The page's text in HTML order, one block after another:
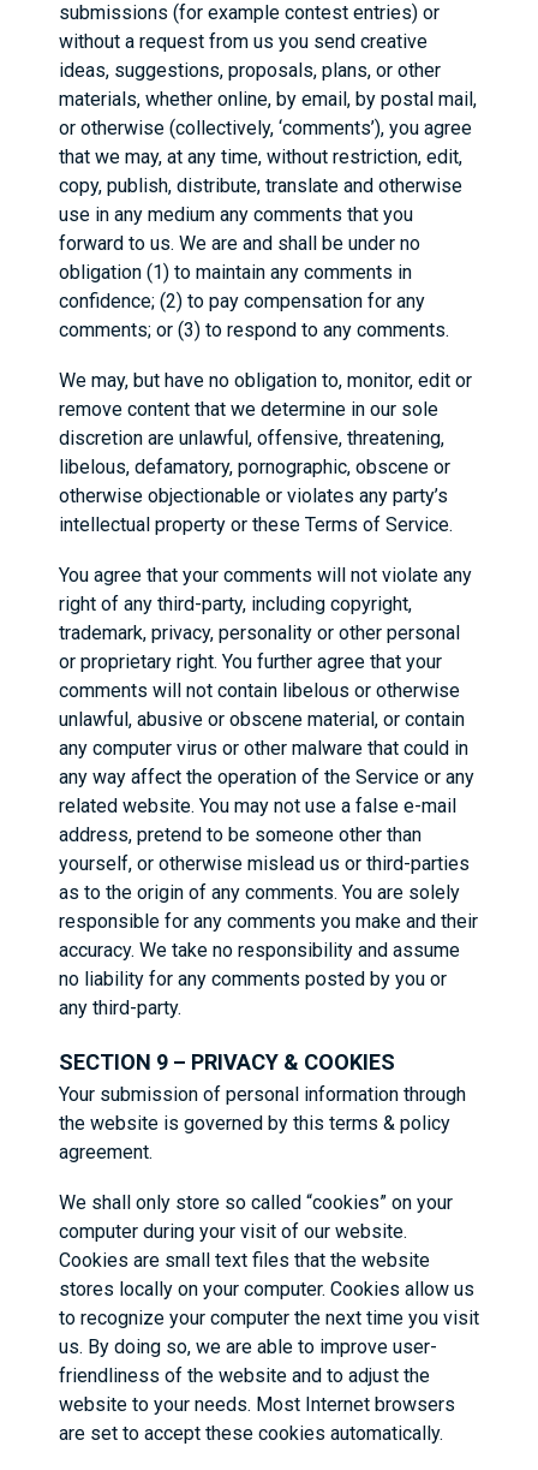
submissions (for example contest entries) or
without a request from us you send creative
ideas, suggestions, proposals, plans, or other
materials, whether online, by email, by postal mail,
or otherwise (collectively, ‘comments’), you agree
that we may, at any time, without restriction, edit,
copy, publish, distribute, translate and otherwise
use in any medium any comments that you
forward to us. We are and shall be under no
obligation (1) to maintain any comments in
confidence; (2) to pay compensation for any
comments; or (3) to respond to any comments.
We may, but have no obligation to, monitor, edit or
remove content that we determine in our sole
discretion are unlawful, offensive, threatening,
libelous, defamatory, pornographic, obscene or
otherwise objectionable or violates any party’s
intellectual property or these Terms of Service.
You agree that your comments will not violate any
right of any third-party, including copyright,
trademark, privacy, personality or other personal
or proprietary right. You further agree that your
comments will not contain libelous or otherwise
unlawful, abusive or obscene material, or contain
any computer virus or other malware that could in
any way affect the operation of the Service or any
related website. You may not use a false e-mail
address, pretend to be someone other than
yourself, or otherwise mislead us or third-parties
as to the origin of any comments. You are solely
responsible for any comments you make and their
accuracy. We take no responsibility and assume
no liability for any comments posted by you or
any third-party.
SECTION 9 – PRIVACY & COOKIES
Your submission of personal information through
the website is governed by this terms & policy
agreement.
We shall only store so called “cookies” on your
computer during your visit of our website.
Cookies are small text files that the website
stores locally on your computer. Cookies allow us
to recognize your computer the next time you visit
us. By doing so, we are able to improve user-
friendliness of the website and to adjust the
website to your needs. Most Internet browsers
are set to accept these cookies automatically.